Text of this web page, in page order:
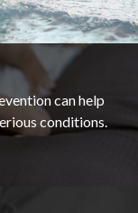
can help
conditions.